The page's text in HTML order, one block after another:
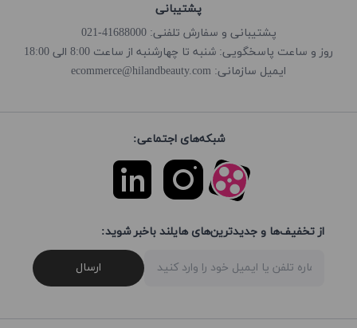
پشتیبانی
پشتیبانی و سفارش تلفنی: 41688000-021
روز و ساعت پاسخگویی: شنبه تا چهارشنبه از ساعت 8:00 الی 18:00
ایمیل سازمانی: ecommerce@hilandbeauty.com
شبکه‌های اجتماعی:
از تخفیف‌ها و جدیدترین‌های هایلند باخبر شوید:
ارسال